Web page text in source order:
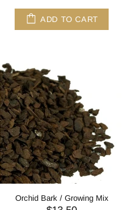
ADD TO CART
Orchid Bark / Growing Mix